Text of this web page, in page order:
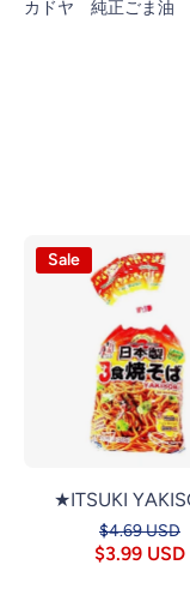
カドヤ 純正ごま油
Sale
★ITSUKI
$4.69 USD
$3.99 USD